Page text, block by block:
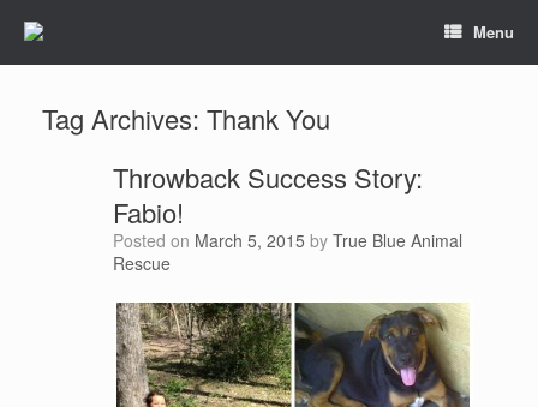
Menu
Tag Archives: Thank You
Throwback Success Story:
Fabio!
Posted on March 5, 2015 by True Blue Animal
Rescue